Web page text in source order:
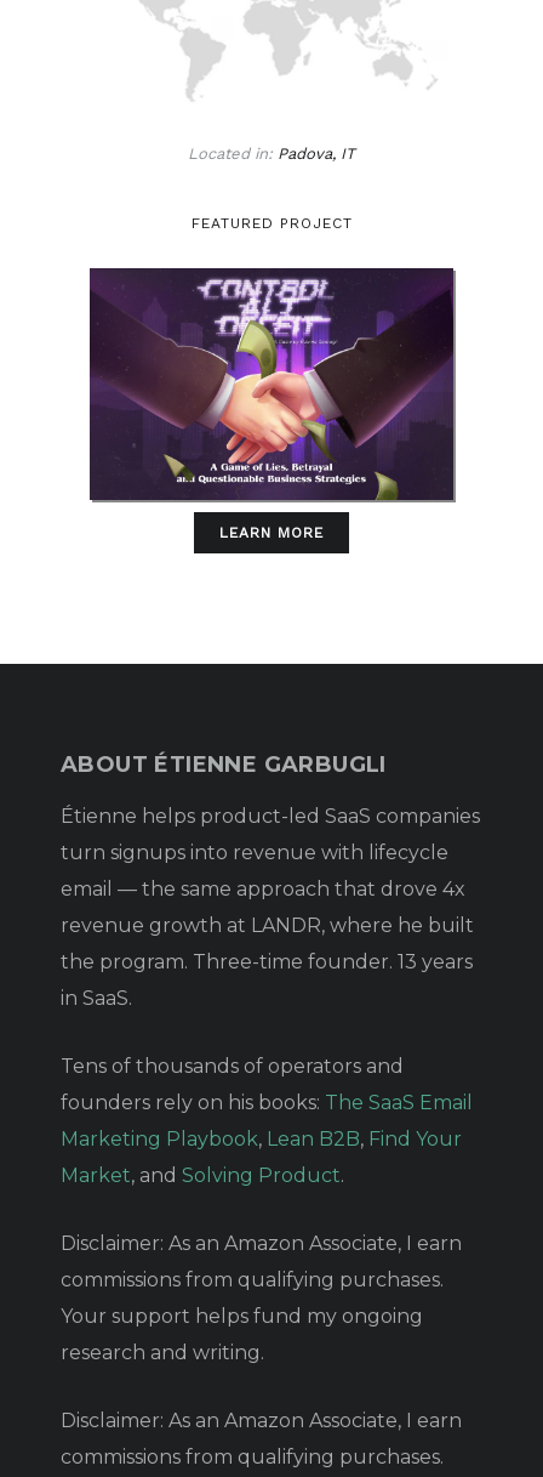
Located in: Padova, IT
FEATURED PROJECT
LEARN MORE
ABOUT ÉTIENNE GARBUGLI
Étienne helps product-led SaaS companies
turn signups into revenue with lifecycle
email — the same approach that drove 4x
revenue growth at LANDR, where he built
the program. Three-time founder. 13 years
in SaaS.
Tens of thousands of operators and
founders rely on his books: The SaaS Email
Marketing Playbook, Lean B2B, Find Your
Market, and Solving Product.
Disclaimer: As an Amazon Associate, I earn
commissions from qualifying purchases.
Your support helps fund my ongoing
research and writing.
Disclaimer: As an Amazon Associate, I earn
commissions from qualifying purchases.